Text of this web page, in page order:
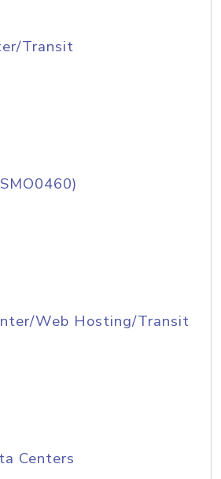
Transit
Web Hosting/Transit
Centers